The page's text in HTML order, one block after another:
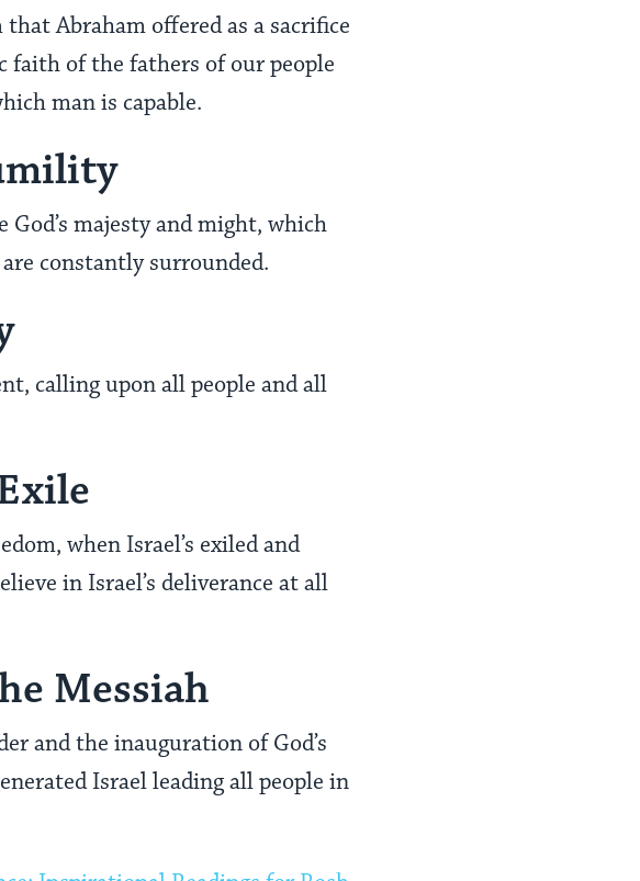
Abraham offered as a sacrifice
faith of the fathers of our people
man is capable.
majesty and might, which
constantly surrounded.
calling upon all people and all
when Israel’s exiled and
in Israel’s deliverance at all
Messiah
and the inauguration of God’s
Israel leading all people in